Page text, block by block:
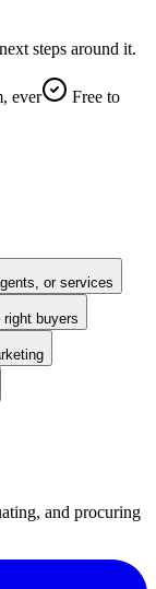
steps around it.
ever
Free to
or services
buyers
and procuring